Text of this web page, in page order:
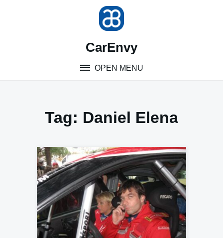
CarEnvy
OPEN MENU
Tag: Daniel Elena